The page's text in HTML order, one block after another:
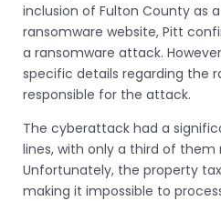
inclusion of Fulton County as
ransomware website, Pitt
a ransomware attack.
specific details regarding the
responsible for the attack.
The cyberattack had a
lines, with only a third of
Unfortunately, the property
making it impossible to